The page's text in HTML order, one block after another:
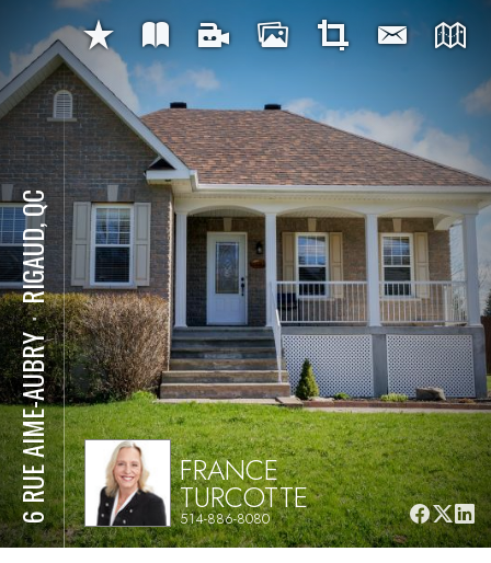
6 RUE AIME-AUBRY
⋅
RIGAUD, QC
FRANCE
TURCOTTE
514-886-8080